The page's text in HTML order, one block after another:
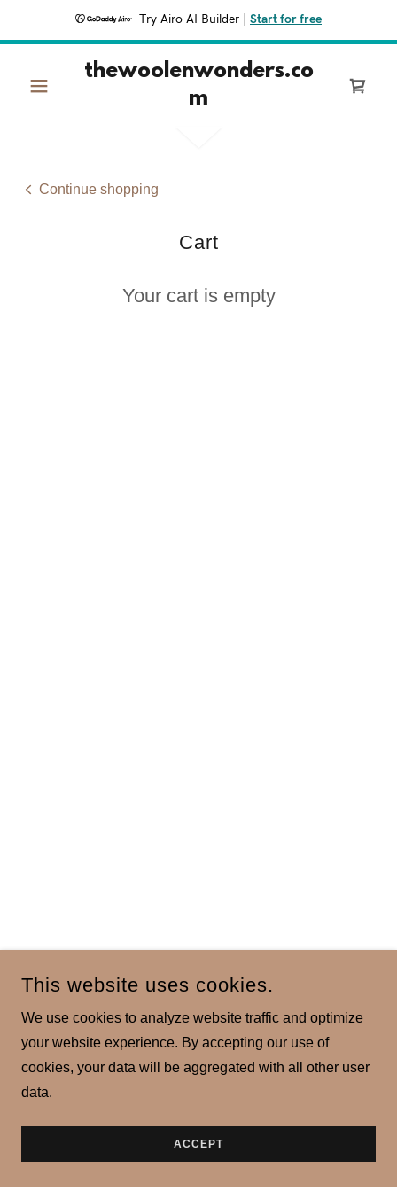
Try Airo AI Builder Start for free
thewoolenwonders.co
m
Continue shopping
Cart
Your cart is empty
This website uses cookies.
We use cookies to analyze website traffic and optimize
your website experience. By accepting our use of
cookies, your data will be aggregated with all other user
data.
ACCEPT